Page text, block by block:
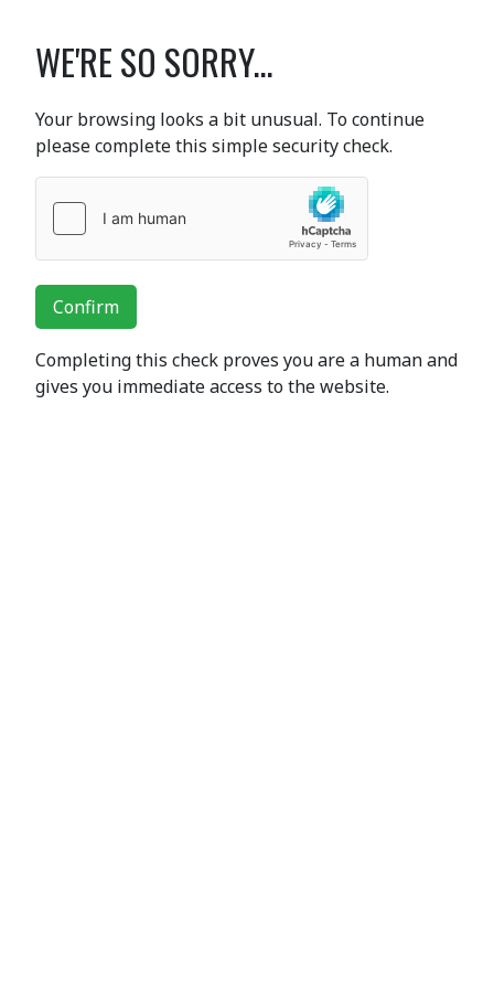
WE'RE SO SORRY...
Your browsing looks a bit unusual. To continue
please complete this simple security check.
Confirm
Completing this check proves you are a human and
gives you immediate access to the website.